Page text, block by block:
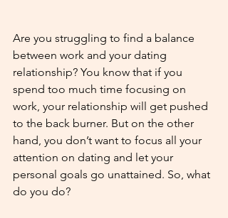
Are you struggling to find a balance
between work and your dating
relationship? You know that if you
spend too much time focusing on
work, your relationship will get pushed
to the back burner. But on the other
hand, you don’t want to focus all your
attention on dating and let your
personal goals go unattained. So, what
do you do?